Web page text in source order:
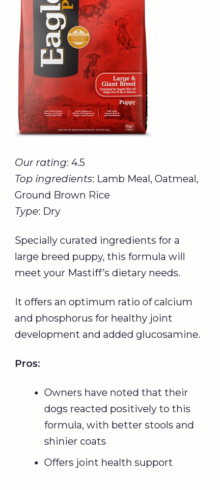
Our rating: 4.5
Top ingredients: Lamb Meal, Oatmeal,
Ground Brown Rice
Type: Dry
Specially curated ingredients for a
large breed puppy, this formula will
meet your Mastiff’s dietary needs.
It offers an optimum ratio of calcium
and phosphorus for healthy joint
development and added glucosamine.
Pros:
Owners have noted that their
dogs reacted positively to this
formula, with better stools and
shinier coats
Offers joint health support